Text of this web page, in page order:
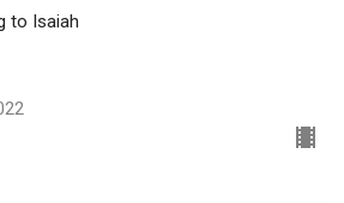
to Isaiah